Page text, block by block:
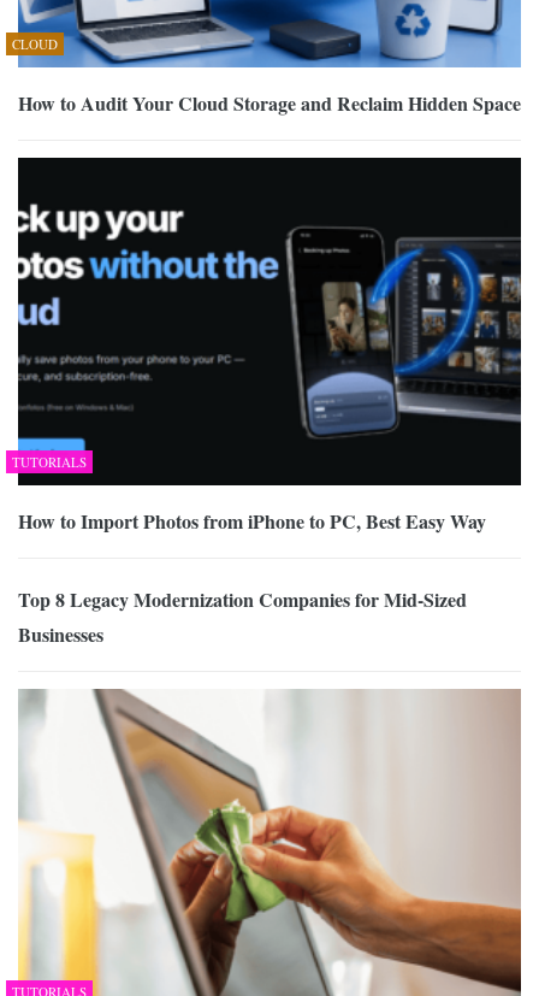
CLOUD
How to Audit Your Cloud Storage and Reclaim Hidden Space
TUTORIALS
How to Import Photos from iPhone to PC, Best Easy Way
Top 8 Legacy Modernization Companies for Mid-Sized
Businesses
TUTORIALS